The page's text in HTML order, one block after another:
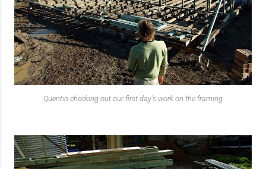
Quentin checking out our first day's work on the framing